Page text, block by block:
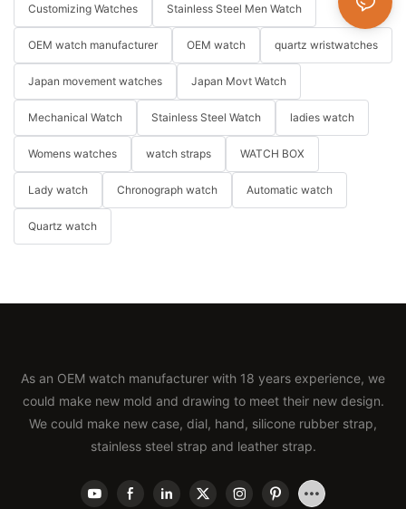
Customizing Watches Stainless Steel Men Watch
OEM watch manufacturer OEM watch quartz wristwatches
Japan movement watches Japan Movt Watch
Mechanical Watch Stainless Steel Watch ladies watch
Womens watches watch straps WATCH BOX
Lady watch Chronograph watch Automatic watch
Quartz watch
As an OEM watch manufacturer with 18 years experience, we
could make new mold and drawing to meet their new design.
We could make new case, dial, hand, silicone rubber strap,
stainless steel strap and leather strap.